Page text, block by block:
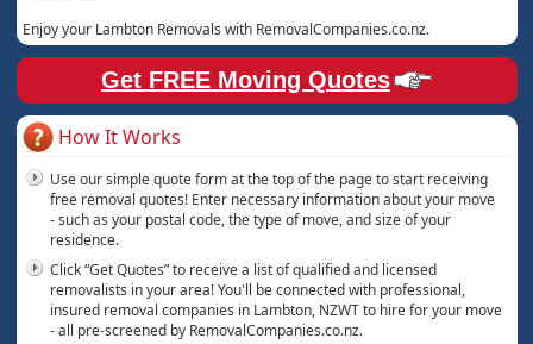
Enjoy your Lambton Removals with RemovalCompanies.co.nz.
Get FREE Moving Quotes
How It Works
Use our simple quote form at the top of the page to start receiving
free removal quotes! Enter necessary information about your move
- such as your postal code, the type of move, and size of your
residence.
Click “Get Quotes” to receive a list of qualified and licensed
removalists in your area! You'll be connected with professional,
insured removal companies in Lambton, NZWT to hire for your move
- all pre-screened by RemovalCompanies.co.nz.